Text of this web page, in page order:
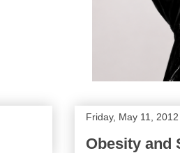
Friday, May 11, 2012
Obesity and